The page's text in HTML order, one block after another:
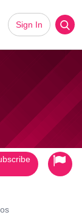
Sign In